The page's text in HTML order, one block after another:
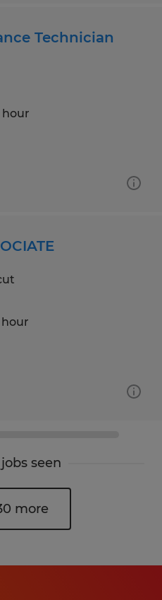
Technician
hour
hour
seen
more